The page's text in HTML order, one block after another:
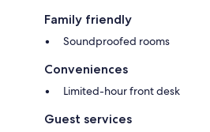
Family friendly
Soundproofed rooms
Conveniences
Limited-hour front desk
Guest services